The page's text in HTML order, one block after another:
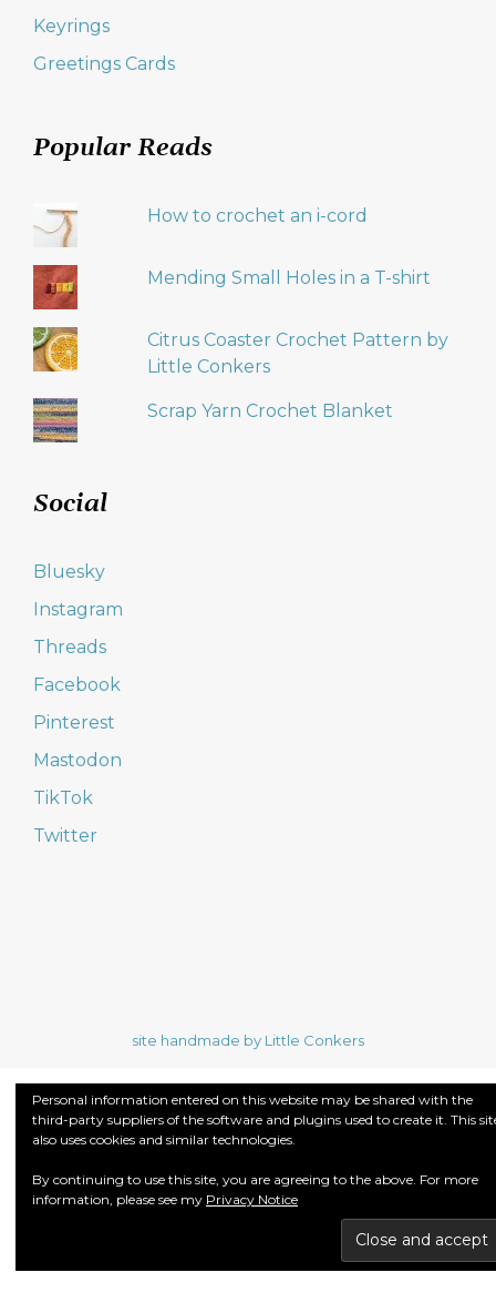
Keyrings
Greetings Cards
Popular Reads
How to crochet an i-cord
Mending Small Holes in a T-shirt
Citrus Coaster Crochet Pattern by
Little Conkers
Scrap Yarn Crochet Blanket
Social
Bluesky
Instagram
Threads
Facebook
Pinterest
Mastodon
TikTok
Twitter
site handmade by Little Conkers
Personal information entered on this website may be shared with the
third-party suppliers of the software and plugins used to create it. This
also uses cookies and similar technologies.
By continuing to use this site, you are agreeing to the above. For more
information, please see my Privacy Notice